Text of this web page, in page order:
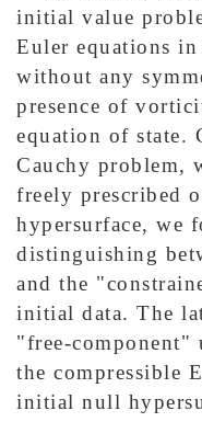
initial value
Euler equations in
without any
presence of
equation of state.
Cauchy problem,
freely prescribed
hypersurface, we
distinguishing
and the
initial data. The
"free-
the compressible
initial null